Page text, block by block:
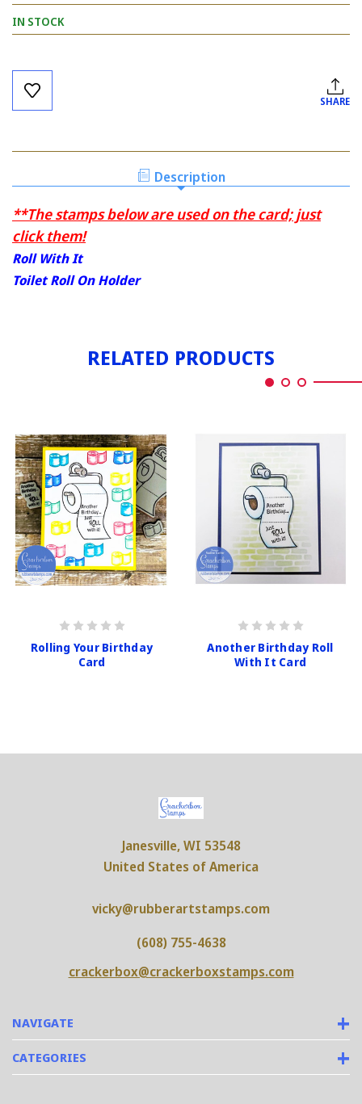
IN STOCK
Current
Stock:
SHARE
Description
**The stamps below are used on the card; just
click them!
Roll With It
Toilet Roll On Holder
RELATED PRODUCTS
Rolling Your Birthday
Card
Another Birthday Roll
With It Card
NAVIGATE
CATEGORIES
Janesville, WI 53548
United States of America
vicky@rubberartstamps.com
(608) 755-4638
crackerbox@crackerboxstamps.com